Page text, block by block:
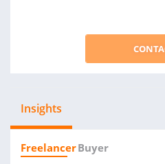
Insights
FreelancerBuyer